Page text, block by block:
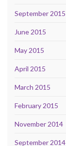
September 2015
June 2015
May 2015
April 2015
March 2015
February 2015
November 2014
September 2014